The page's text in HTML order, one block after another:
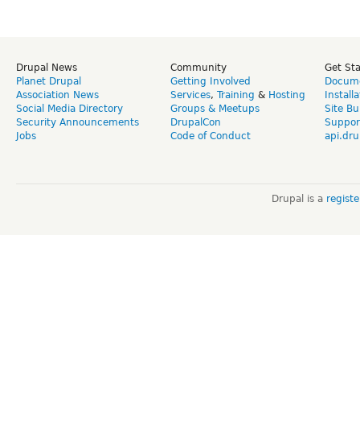
Drupal News
Planet Drupal
Association News
Social Media Directory
Security Announcements
Jobs
Community
Getting Involved
Services, Training & Hosting
Groups & Meetups
DrupalCon
Code of Conduct
Get
Site
Drupal is a